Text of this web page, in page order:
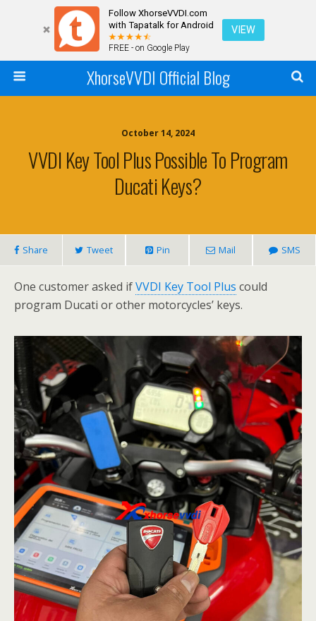
Follow XhorseVVDI.com
with Tapatalk for Android
FREE - on Google Play
VIEW
XhorseVVDI Official Blog
October 14, 2024
VVDI Key Tool Plus Possible To Program
Ducati Keys?
Share Tweet Pin Mail SMS
One customer asked ifVVDI Key Tool Plus could
program Ducati or other motorcycles’ keys.